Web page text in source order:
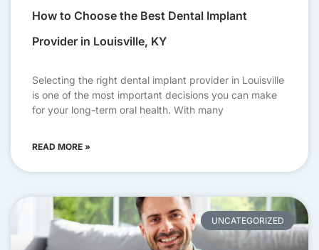
How to Choose the Best Dental Implant
Provider in Louisville, KY
Selecting the right dental implant provider in Louisville
is one of the most important decisions you can make
for your long-term oral health. With many
READ MORE »
UNCATEGORIZED